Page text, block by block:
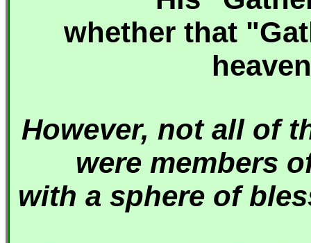
whether that
However, not all of
were members
with a sphere of